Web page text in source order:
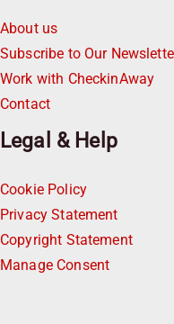
Must-See Places
Travel Tips
About Us
About us
Work with CheckinAway
Contact
Legal & Help